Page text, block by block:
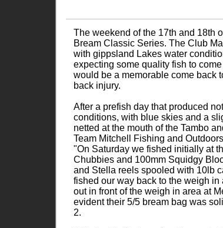
The weekend of the 17th and 18th
Bream Classic Series. The Club
with gippsland Lakes water
expecting some quality fish to
would be a memorable come back
back injury.
After a prefish day that produced
conditions, with blue skies and a
netted at the mouth of the Tambo
Team Mitchell Fishing and
"On Saturday we fished initially at
Chubbies and 100mm Squidgy
and Stella reels spooled with 10lb
fished our way back to the weigh
out in front of the weigh in area at
evident their 5/5 bream bag was
2.